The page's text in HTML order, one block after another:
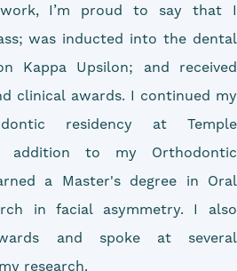
I’m proud to say that I
was inducted into the dental
Kappa Upsilon; and received
clinical awards. I continued my
residency at Temple
addition to my Orthodontic
a Master's degree in Oral
in facial asymmetry. I also
and spoke at several
research.